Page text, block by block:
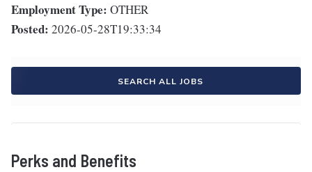
Employment Type: OTHER
Posted: 2026-05-28T19:33:34
SEARCH ALL JOBS
Perks and Benefits